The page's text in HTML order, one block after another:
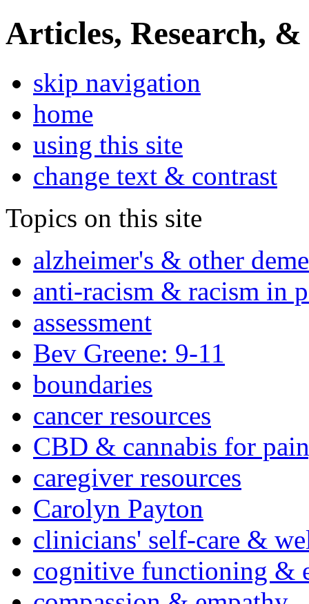
Articles, Research, &
skip navigation
home
using this site
change text & contrast
Topics on this site
alzheimer's & other
anti-racism & racism in
assessment
Bev Greene: 9-11
boundaries
cancer resources
CBD & cannabis for
caregiver resources
Carolyn Payton
clinicians' self-care &
cognitive functioning &